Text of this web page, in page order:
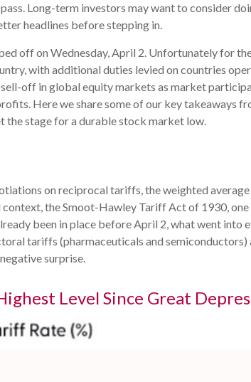
Long-term investors may want to consider
headlines before stepping in.
off on Wednesday, April 2. Unfortunately for
with additional duties levied on countries
off in global equity markets as market
Here we share some of our key takeaways
the stage for a durable stock market low.
on reciprocal tariffs, the weighted
the Smoot-Hawley Tariff Act of 1930,
been in place before April 2, what went into
tariffs (pharmaceuticals and
surprise.
Level Since Great